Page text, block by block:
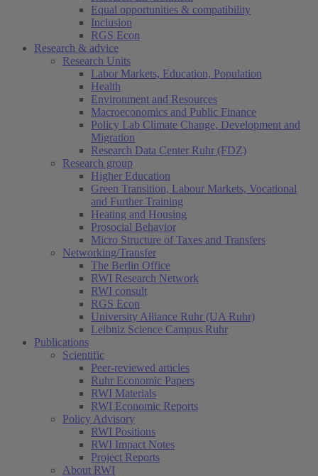
Equal opportunities & compatibility
Inclusion
RGS Econ
Research & advice
Research Units
Labor Markets, Education, Population
Health
Environment and Resources
Macroeconomics and Public Finance
Policy Lab Climate Change, Development and
Migration
Research Data Center Ruhr (FDZ)
Research group
Higher Education
Green Transition, Labour Markets, Vocational
and Further Training
Heating and Housing
Prosocial Behavior
Micro Structure of Taxes and Transfers
Networking/Transfer
The Berlin Office
RWI Research Network
RWI consult
RGS Econ
University Alliance Ruhr (UA Ruhr)
Leibniz Science Campus Ruhr
Publications
Scientific
Peer-reviewed articles
Ruhr Economic Papers
RWI Materials
RWI Economic Reports
Policy Advisory
RWI Positions
RWI Impact Notes
Project Reports
About RWI